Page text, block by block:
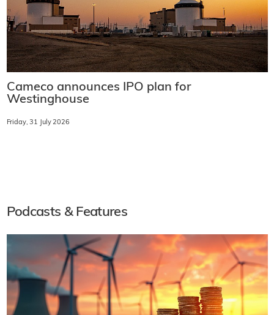
Cameco announces IPO plan for
Westinghouse
Friday, 31 July 2026
Podcasts & Features